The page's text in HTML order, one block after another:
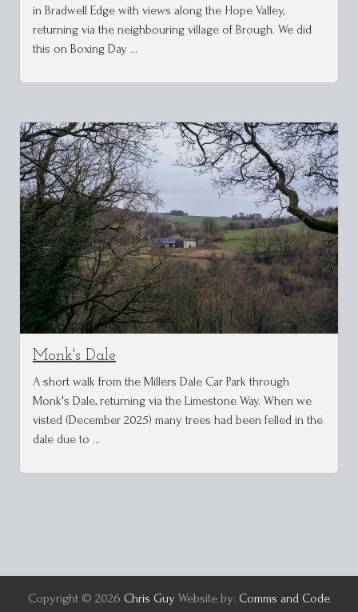
in Bradwell Edge with views along the Hope Valley,
returning via the neighbouring village of Brough. We did
this on Boxing Day …
Monk's Dale
A short walk from the Millers Dale Car Park through
Monk's Dale, returning via the Limestone Way. When we
visted (December 2025) many trees had been felled in the
dale due to …
Copyright © 2026 Chris Guy Website by: Comms and Code